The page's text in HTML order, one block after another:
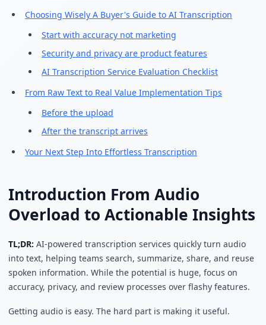
Choosing Wisely A Buyer's Guide to AI Transcription
Start with accuracy not marketing
Security and privacy are product features
AI Transcription Service Evaluation Checklist
From Raw Text to Real Value Implementation Tips
Before the upload
After the transcript arrives
Your Next Step Into Effortless Transcription
Introduction From Audio
Overload to Actionable Insights
TL;DR: AI-powered transcription services quickly turn audio
into text, helping teams search, summarize, share, and reuse
spoken information. While the potential is huge, focus on
accuracy, privacy, and review processes over flashy features.
Getting audio is easy. The hard part is making it useful.